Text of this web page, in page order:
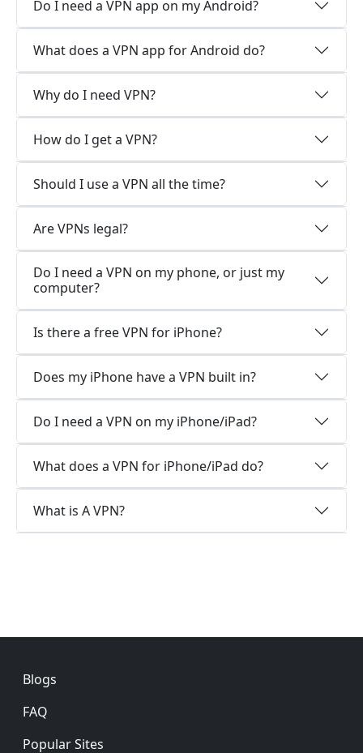
Do I need a VPN app on my Android?
What does a VPN app for Android do?
Why do I need VPN?
How do I get a VPN?
Should I use a VPN all the time?
Are VPNs legal?
Do I need a VPN on my phone, or just my
computer?
Is there a free VPN for iPhone?
Does my iPhone have a VPN built in?
Do I need a VPN on my iPhone/iPad?
What does a VPN for iPhone/iPad do?
What is A VPN?
Footer
Blogs
FAQ
Popular Sites